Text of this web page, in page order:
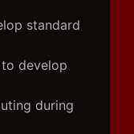
standard
develop
during